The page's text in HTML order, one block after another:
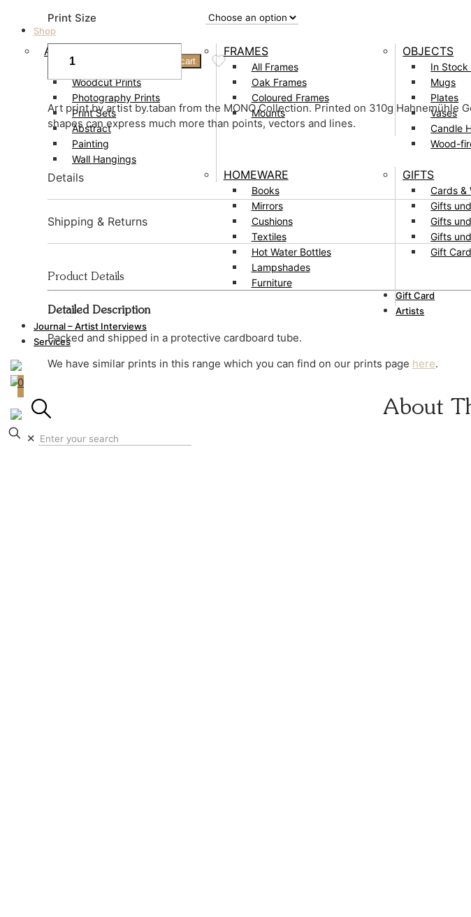
Shop
ART
Prints
Woodcut Prints
Photography Prints
Print Sets
Abstract
Painting
Wall Hangings
FRAMES
All Frames
Oak Frames
Coloured Frames
Mounts
OBJECTS
In Stock
Mugs
Plates
Vases
Candle
Wood-
HOMEWARE
Books
Mirrors
Cushions
Textiles
Hot Water Bottles
Lampshades
Furniture
GIFTS
Cards &
Gifts
Gifts
Gifts
Gift Card
Gift Card
Artists
Journal – Artist Interviews
Services
0
✕
£59.00
through
£109.00
Print Size
Pearls
Print
quantity
Add to cart
Art print by artist by.taban from the MONO Collection. Printed on 310g
shapes can express much more than points, vectors and lines.
Details
Created by by.taban
Origin – London, UK
Size – 40 x 30cm, 50 x 40cm, 70 x 50cm, 100 x 70cm
Fits standard frames. Shop matching frameshere.
Shipping & Returns
Prints usually dispatched in 1 – 3 working days.
£3.95 UK delivery.
Shipping fees for international orders are calculated at checkout.
Product Details
Detailed Description
Packed and shipped in a protective cardboard tube.
We have similar prints in this range which you can find on our prints page here.
About